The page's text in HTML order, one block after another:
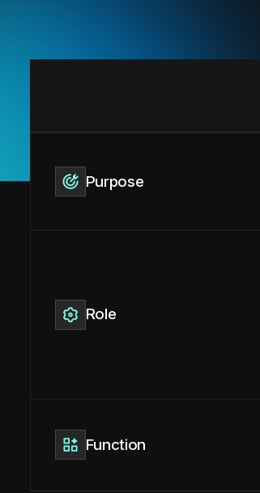
Purpose
Role
Function